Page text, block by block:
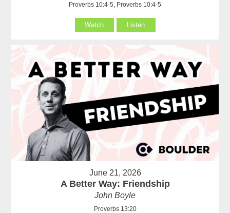
Proverbs 10:4-5, Proverbs 10:4-5
Watch Listen
June 21, 2026
A Better Way: Friendship
John Boyle
Proverbs 13:20